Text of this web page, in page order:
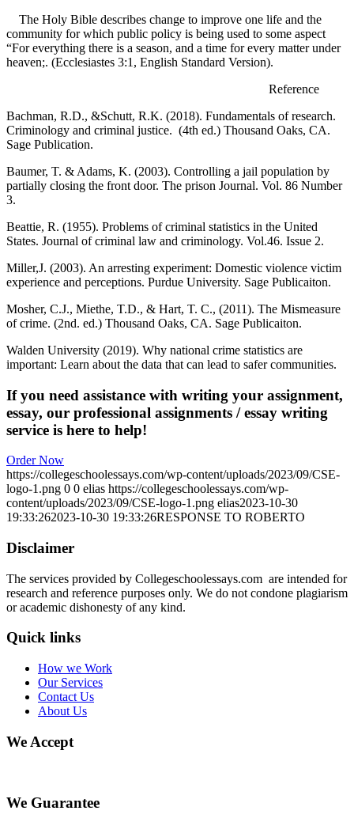
The Holy Bible describes change to improve one life and the
community for which public policy is being used to some aspect
“For everything there is a season, and a time for every matter under
heaven;. (Ecclesiastes 3:1, English Standard Version).
Reference
Bachman, R.D., &Schutt, R.K. (2018). Fundamentals of research.
Criminology and criminal justice. (4th ed.) Thousand Oaks, CA.
Sage Publication.
Baumer, T. & Adams, K. (2003). Controlling a jail population by
partially closing the front door. The prison Journal. Vol. 86 Number
3.
Beattie, R. (1955). Problems of criminal statistics in the United
States. Journal of criminal law and criminology. Vol.46. Issue 2.
Miller,J. (2003). An arresting experiment: Domestic violence victim
experience and perceptions. Purdue University. Sage Publicaiton.
Mosher, C.J., Miethe, T.D., & Hart, T. C., (2011). The Mismeasure
of crime. (2nd. ed.) Thousand Oaks, CA. Sage Publicaiton.
Walden University (2019). Why national crime statistics are
important: Learn about the data that can lead to safer communities.
If you need assistance with writing your assignment,
essay, our professional assignments / essay writing
service is here to help!
Order Now
https://collegeschoolessays.com/wp-content/uploads/2023/09/CSE-
logo-1.png 0 0 elias https://collegeschoolessays.com/wp-
content/uploads/2023/09/CSE-logo-1.png elias2023-10-30
19:33:262023-10-30 19:33:26RESPONSE TO ROBERTO
Disclaimer
The services provided by Collegeschoolessays.com are intended for
research and reference purposes only. We do not condone plagiarism
or academic dishonesty of any kind.
Quick links
How we Work
Our Services
Contact Us
About Us
We Accept
We Guarantee